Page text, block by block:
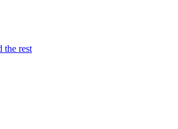
the rest